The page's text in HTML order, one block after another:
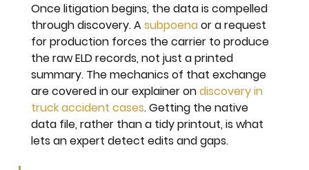
Once litigation begins, the data is compelled
through discovery. A subpoena or a request
for production forces the carrier to produce
the raw ELD records, not just a printed
summary. The mechanics of that exchange
are covered in our explainer on discovery in
truck accident cases. Getting the native
data file, rather than a tidy printout, is what
lets an expert detect edits and gaps.